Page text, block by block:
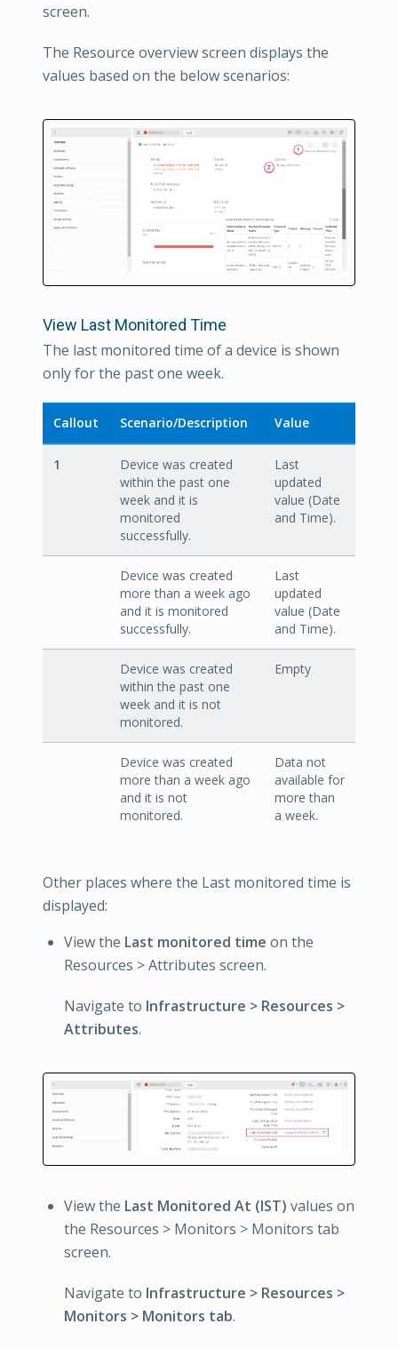
screen.
The Resource overview screen displays the
values based on the below scenarios:
View Last Monitored Time
The last monitored time of a device is shown
only for the past one week.
Callout Scenario/Description Value
1
Device was created
within the past one
week and it is
monitored
successfully.
Last
updated
value (Date
and Time).
Device was created
more than a week ago
and it is monitored
successfully.
Last
updated
value (Date
and Time).
Device was created
within the past one
week and it is not
monitored.
Empty
Device was created
more than a week ago
and it is not
monitored.
Data not
available for
more than
a week.
Other places where the Last monitored time is
displayed:
View the Last monitored time on the
Resources > Attributes screen.
Navigate to Infrastructure > Resources >
Attributes.
View the Last Monitored At (IST) values on
the Resources > Monitors > Monitors tab
screen.
Navigate to Infrastructure > Resources >
Monitors > Monitors tab.